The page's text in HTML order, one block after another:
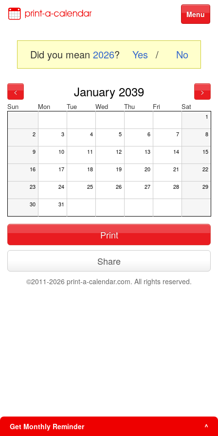
Menu
Did you mean 2026? Yes / No
< January 2039 >
Sun Mon Tue Wed Thu Fri Sat
1
2 3 4 5 6 7 8
9 10 11 12 13 14 15
16 17 18 19 20 21 22
23 24 25 26 27 28 29
30 31
Print
Share
©2011-2026 print-a-calendar.com. All rights reserved.
Get Monthly Reminder ^